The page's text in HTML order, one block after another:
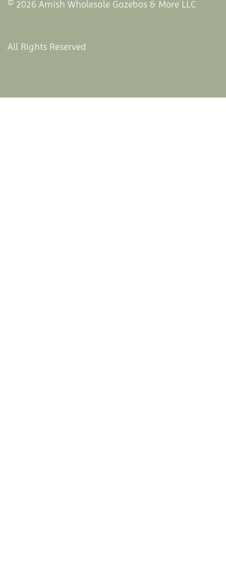
© 2026 Amish Wholesale Gazebos & More LLC
All Rights Reserved